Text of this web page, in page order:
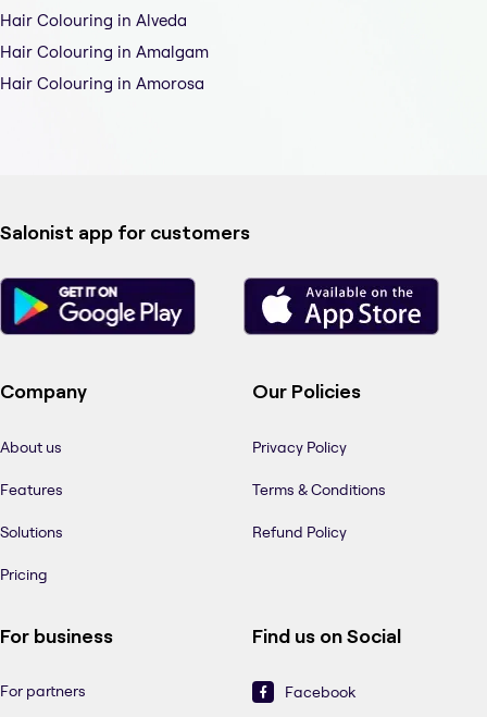
Hair Colouring in Alveda
Hair Colouring in Amalgam
Hair Colouring in Amorosa
Salonist app for customers
Company
About us
Features
Solutions
Pricing
Our Policies
Privacy Policy
Terms & Conditions
Refund Policy
For business
For partners
Find us on Social
Facebook